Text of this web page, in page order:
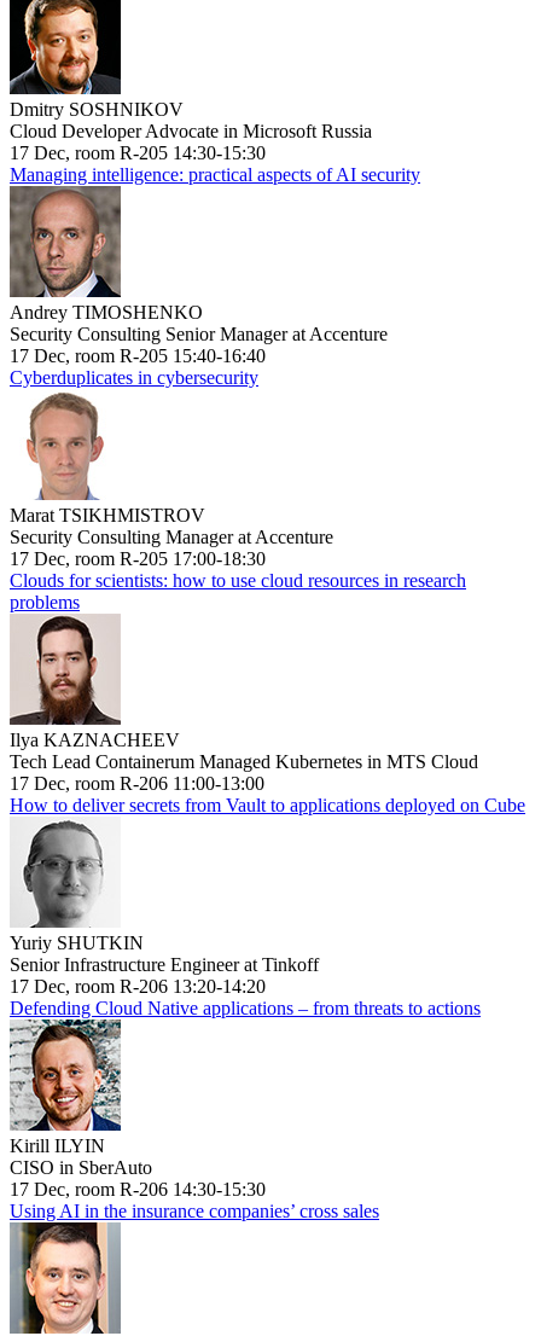
Dmitry SOSHNIKOV
Cloud Developer Advocate in Microsoft Russia
17 Dec, room R-205 14:30-15:30
Managing intelligence: practical aspects of AI security
Andrey TIMOSHENKO
Security Consulting Senior Manager at Accenture
17 Dec, room R-205 15:40-16:40
Cyberduplicates in cybersecurity
Marat TSIKHMISTROV
Security Consulting Manager at Accenture
17 Dec, room R-205 17:00-18:30
Clouds for scientists: how to use cloud resources in research
problems
Ilya KAZNACHEEV
Tech Lead Containerum Managed Kubernetes in MTS Cloud
17 Dec, room R-206 11:00-13:00
How to deliver secrets from Vault to applications deployed on Cube
Yuriy SHUTKIN
Senior Infrastructure Engineer at Tinkoff
17 Dec, room R-206 13:20-14:20
Defending Cloud Native applications – from threats to actions
Kirill ILYIN
CISO in SberAuto
17 Dec, room R-206 14:30-15:30
Using AI in the insurance companies’ cross sales